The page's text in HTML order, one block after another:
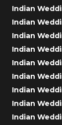
Indian
Indian
Indian
Indian
Indian
Indian
Indian
Indian
Indian